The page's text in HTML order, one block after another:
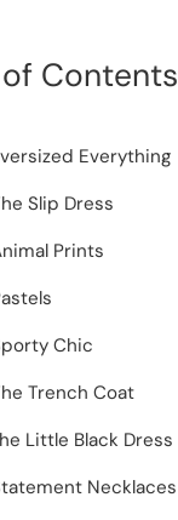
Contents
Everything
Slip Dress
Prints
Chic
Trench Coat
Little Black Dress
Necklaces